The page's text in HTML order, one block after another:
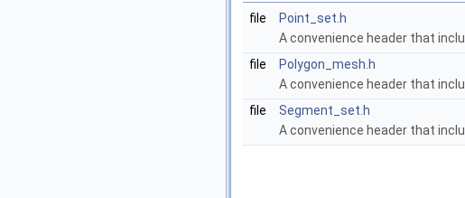
file
Point_set.h
A convenience header that
file
Polygon_mesh.h
A convenience header that
file
Segment_set.h
A convenience header that